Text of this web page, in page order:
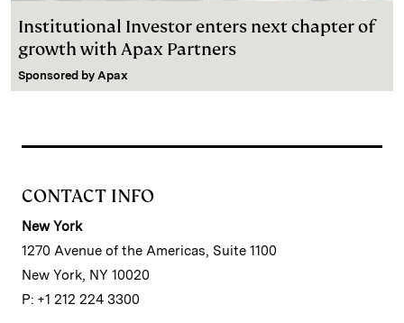
Institutional Investor enters next chapter of
growth with Apax Partners
Sponsored by Apax
CONTACT INFO
New York
1270 Avenue of the Americas, Suite 1100
New York, NY 10020
P: +1 212 224 3300